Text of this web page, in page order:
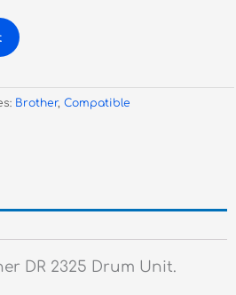
Brother, Compatible
DR 2325 Drum Unit.